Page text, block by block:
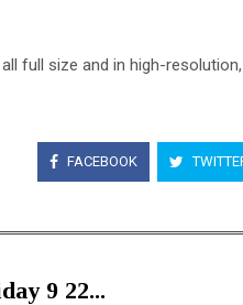
full size and in high-
FACEBOOK
9 22...